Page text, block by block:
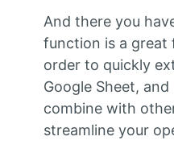
And there you
function is a great
order to quickly
Google Sheet,
combine with
streamline your